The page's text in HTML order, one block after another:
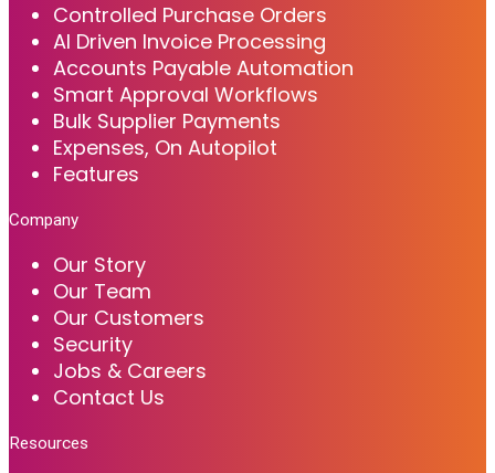
Controlled Purchase Orders
AI Driven Invoice Processing
Accounts Payable Automation
Smart Approval Workflows
Bulk Supplier Payments
Expenses, On Autopilot
Features
Company
Our Story
Our Team
Our Customers
Security
Jobs & Careers
Contact Us
Resources